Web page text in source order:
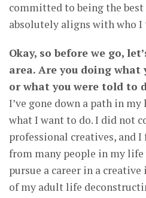
committed to being the
absolutely aligns with who I
Okay, so before we go,
area. Are you doing
or what you were told to
I’ve gone down a path in
what I want to do. I did not
professional creatives, and
from many people in my life
pursue a career in a
of my adult life